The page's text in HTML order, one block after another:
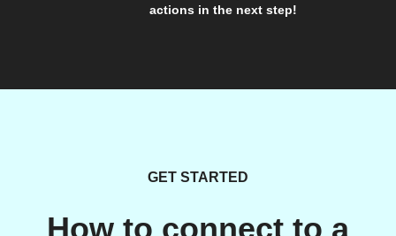
actions in the next step!
GET STARTED
How to connect to a